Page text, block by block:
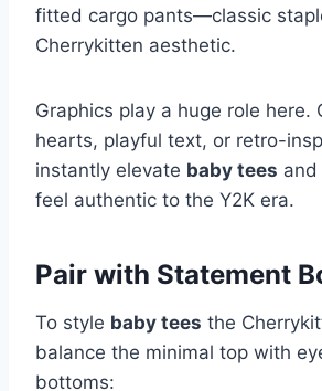
fitted cargo pants—classic
Cherrykitten aesthetic.
Graphics play a huge role here.
hearts, playful text, or retro-
instantly elevate baby tees and
feel authentic to the Y2K era.
Pair with Statement
To style baby tees the
balance the minimal top with
bottoms: